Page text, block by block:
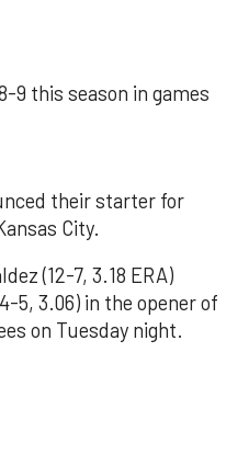
9 this season in games
their starter for
City.
(12-7, 3.18 ERA)
5, 3.06) in the opener of
on Tuesday night.